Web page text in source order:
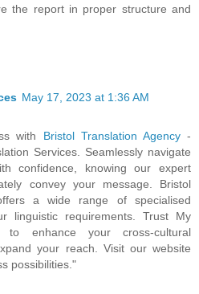
the report in proper structure and
May 17, 2023 at 1:36 AM
with Bristol Translation Agency-
Services. Seamlessly navigate
confidence, knowing our expert
convey your message. Bristol
a wide range of specialised
linguistic requirements. Trust My
to enhance your cross-cultural
your reach. Visit our website
possibilities."